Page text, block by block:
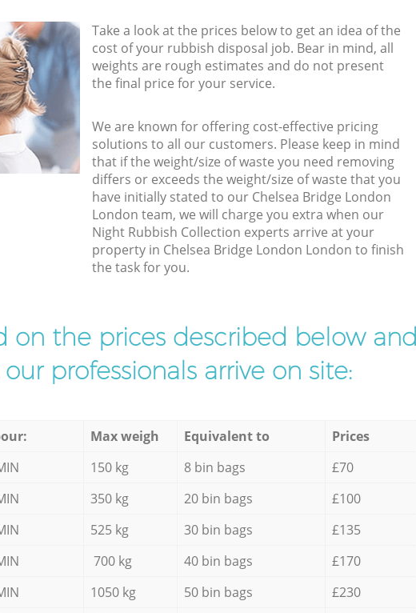
Take a look at the prices below to get an idea of the
cost of your rubbish disposal job. Bear in mind, all
weights are rough estimates and do not present
the final price for your service.
We are known for offering cost-effective pricing
solutions to all our customers. Please keep in mind
that if the weight/size of waste you need removing
differs or exceeds the weight/size of waste that you
have initially stated to our Chelsea Bridge London
London team, we will charge you extra when our
Night Rubbish Collection experts arrive at your
property in Chelsea Bridge London London to finish
the task for you.
on the prices described below and
professionals arrive on site:
Max weigh Equivalent to
Prices
150 kg 8 bin bags
£70
350 kg 20 bin bags
£100
525 kg 30 bin bags
£135
700 kg 40 bin bags
£170
1050 kg 50 bin bags
£230